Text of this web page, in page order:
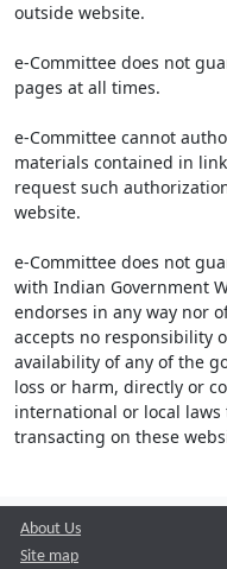
outside website.
e-Committee does not
pages at all times.
e-Committee cannot
materials contained in
request such
website.
e-Committee does not
with Indian Government
endorses in any way nor
accepts no responsibility
availability of any of the
loss or harm, directly or
international or local
transacting on these
About Us
Site map